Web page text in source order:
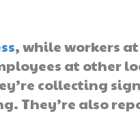
, while workers
at other
collecting
They’re also